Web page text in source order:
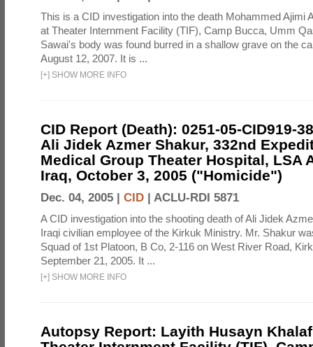
This is a CID investigation into the death Mohammed Ajimi
at Theater Internment Facility (TIF), Camp Bucca, Umm
Sawai's body was found burred in a shallow grave on the
August 12, 2007. It is ...
[+] SHOW MORE INFO
CID Report (Death): 0251-05-CID919-
Ali Jidek Azmer Shakur, 332nd
Medical Group Theater Hospital, LSA
Iraq, October 3, 2005 ("Homicide")
Dec. 04, 2005 | CID | ACLU-RDI 5871
A CID investigation into the shooting death of Ali Jidek
Iraqi civilian employee of the Kirkuk Ministry. Mr. Shakur
Squad of 1st Platoon, B Co, 2-116 on West River Road,
September 21, 2005. It ...
[+] SHOW MORE INFO
Autopsy Report: Layith Husayn